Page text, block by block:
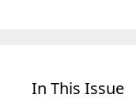
In This Issue